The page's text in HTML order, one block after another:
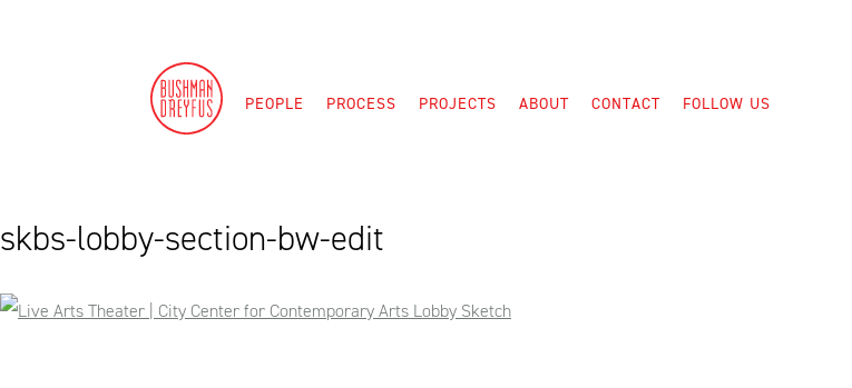
PEOPLE PROCESS PROJECTS ABOUT CONTACT FOLLOW US
skbs-lobby-section-bw-edit